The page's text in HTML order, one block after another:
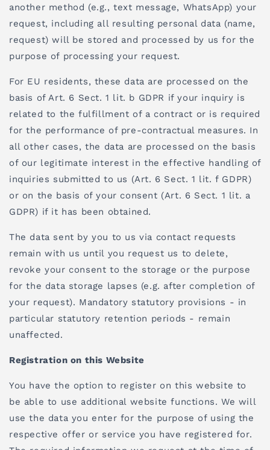
another method (e.g., text message, WhatsApp) your
request, including all resulting personal data (name,
request) will be stored and processed by us for the
purpose of processing your request.
For EU residents, these data are processed on the
basis of Art. 6 Sect. 1 lit. b GDPR if your inquiry is
related to the fulfillment of a contract or is required
for the performance of pre-contractual measures. In
all other cases, the data are processed on the basis
of our legitimate interest in the effective handling of
inquiries submitted to us (Art. 6 Sect. 1 lit. f GDPR)
or on the basis of your consent (Art. 6 Sect. 1 lit. a
GDPR) if it has been obtained.
The data sent by you to us via contact requests
remain with us until you request us to delete,
revoke your consent to the storage or the purpose
for the data storage lapses (e.g. after completion of
your request). Mandatory statutory provisions - in
particular statutory retention periods - remain
unaffected.
Registration on this Website
You have the option to register on this website to
be able to use additional website functions. We will
use the data you enter for the purpose of using the
respective offer or service you have registered for.